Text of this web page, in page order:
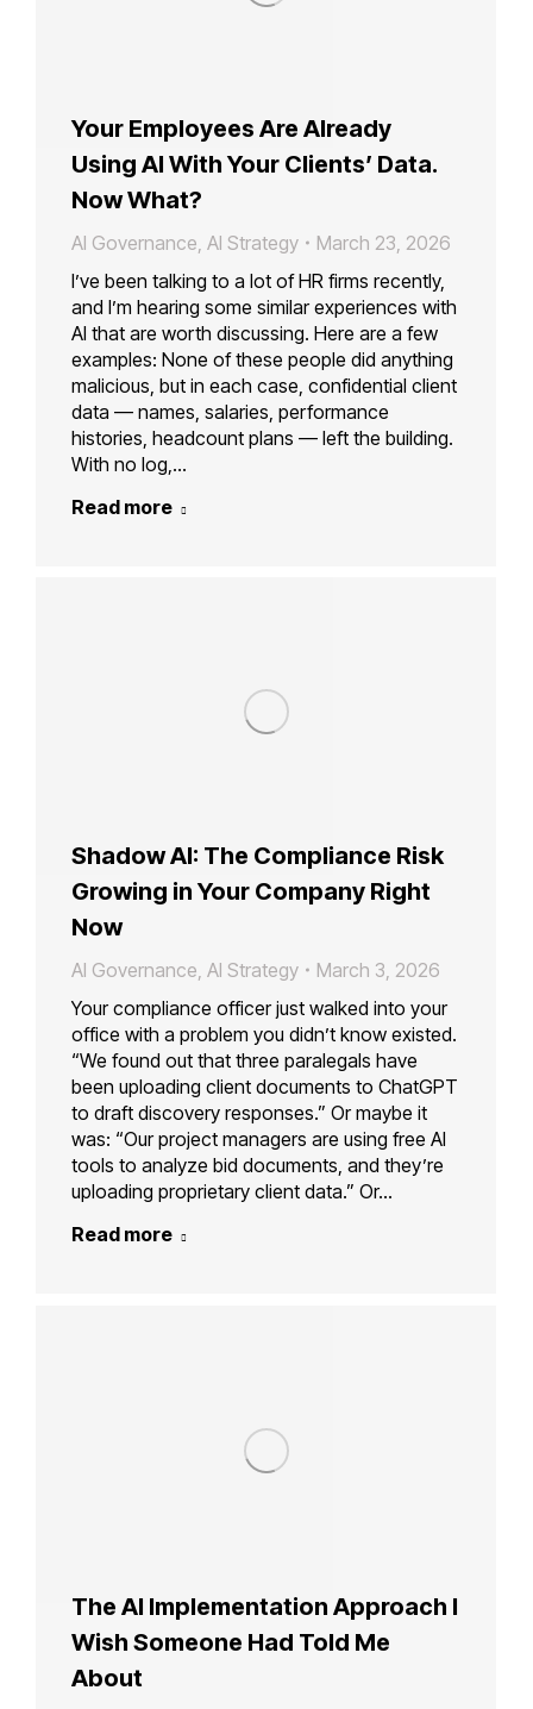
Your Employees Are Already
Using AI With Your Clients’ Data.
Now What?
AI Governance AI Strategy
March 23, 2026
I’ve been talking to a lot of HR firms recently,
and I’m hearing some similar experiences with
AI that are worth discussing. Here are a few
examples: None of these people did anything
malicious, but in each case, confidential client
data — names, salaries, performance
histories, headcount plans — left the building.
With no log,…
Read more
Shadow AI: The Compliance Risk
Growing in Your Company Right
Now
AI Governance AI Strategy
March 3, 2026
Your compliance officer just walked into your
office with a problem you didn’t know existed.
“We found out that three paralegals have
been uploading client documents to ChatGPT
to draft discovery responses.” Or maybe it
was: “Our project managers are using free AI
tools to analyze bid documents, and they’re
uploading proprietary client data.” Or…
Read more
The AI Implementation Approach I
Wish Someone Had Told Me
About